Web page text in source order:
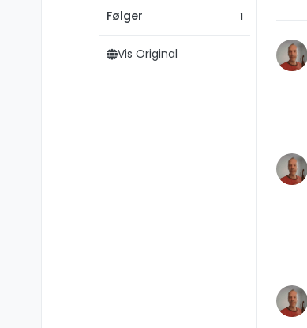
Følger 1
Vis Original